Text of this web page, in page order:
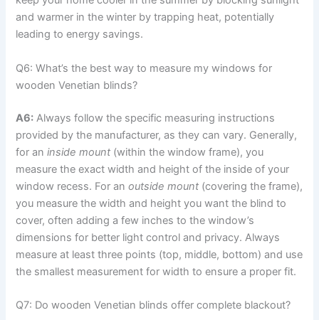
and warmer in the winter by trapping heat, potentially
leading to energy savings.
Q6: What’s the best way to measure my windows for
wooden Venetian blinds?
A6: Always follow the specific measuring instructions
provided by the manufacturer, as they can vary. Generally,
for aninside mount (within the window frame), you
measure the exact width and height of the inside of your
window recess. For anoutside mount (covering the frame),
you measure the width and height you want the blind to
cover, often adding a few inches to the window’s
dimensions for better light control and privacy. Always
measure at least three points (top, middle, bottom) and use
the smallest measurement for width to ensure a proper fit.
Q7: Do wooden Venetian blinds offer complete blackout?